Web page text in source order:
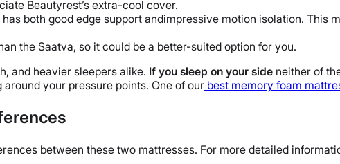
Beautyrest’s extra-cool cover.
both good edge support andimpressive motion isolation. This
the Saatva, so it could be a better-suited option for you.
and heavier sleepers alike. If you sleep on your side neither of
your pressure points. One of our best memory foam
between these two mattresses. For more detailed